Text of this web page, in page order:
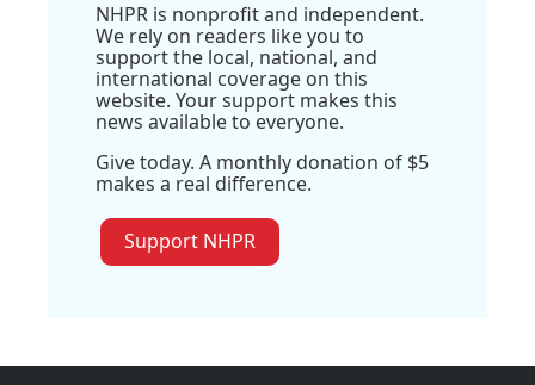
NHPR is nonprofit and independent.
We rely on readers like you to
support the local, national, and
international coverage on this
website. Your support makes this
news available to everyone.
Give today. A monthly donation of $5
makes a real difference.
Support NHPR